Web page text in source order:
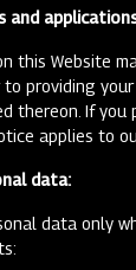
and
this Website
providing
thereon. If
applies to
data:
data only